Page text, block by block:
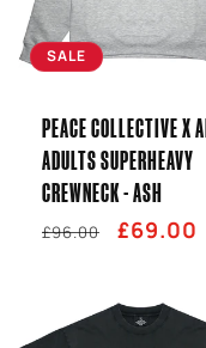
T
SALE
PEACE COLLECTIVE X
ADULTS SUPERHEAVY
CREWNECK - ASH
Regular
£96.00
Sale
£69.00